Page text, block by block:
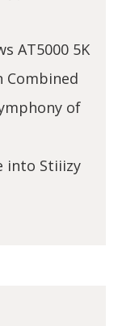
AT5000 5K
Combined
of
into Stiiizy